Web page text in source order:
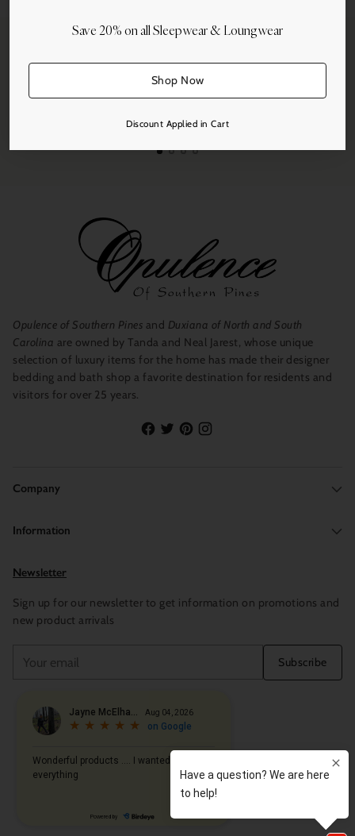
Save 20% on all Sleepwear & Loungwear
Shop Now
Discount Applied in Cart
cart
On all orders over $250.
Opulence of Southern Pines and Duxiana of North and South
Carolina are owned by Tanda and Neal Jarest, whose unique
selection of luxury items for the home has made their designer
bedding and bath shop a favorite destination for residents and
visitors for over 25 years.
Company
Information
Newsletter
Sign up for our newsletter to get information on promotions and
new product arrivals
email
Subscribe